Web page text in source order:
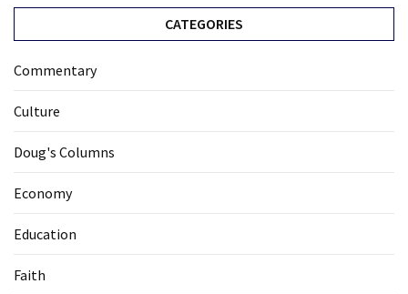
CATEGORIES
Commentary
Culture
Doug's Columns
Economy
Education
Faith